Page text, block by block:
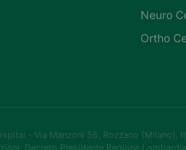
Neuro
Ortho
- Via Manzoni 56, Rozzano (Milano),
Decreto Presidente Regione